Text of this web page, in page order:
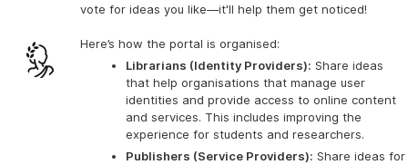
vote for ideas you like—it'll help them get noticed!
Here’s how the portal is organised:
Librarians (Identity Providers): Share ideas
that help organisations that manage user
identities and provide access to online content
and services. This includes improving the
experience for students and researchers.
Publishers (Service Providers): Share ideas for